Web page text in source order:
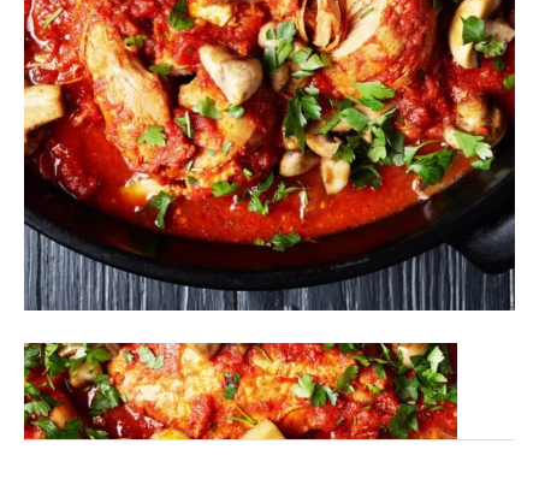
Our
30+
BEST
Read More »